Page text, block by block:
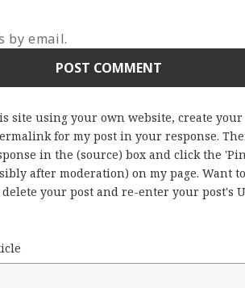
by email.
site using your own website, create
for my post in your response.
in the (source) box and click the
after moderation) on my page. Want
your post and re-enter your post's